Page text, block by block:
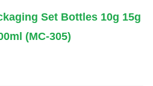
Set Bottles 10g 15g
(MC-305)